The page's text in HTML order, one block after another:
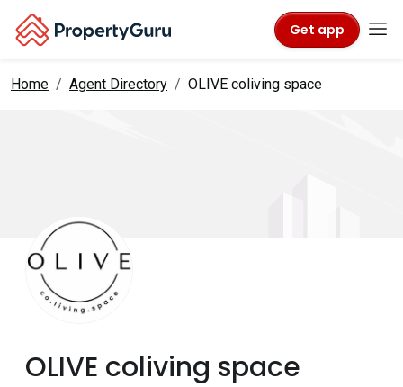
Get app
Home Agent Directory OLIVE coliving space
OLIVE coliving space